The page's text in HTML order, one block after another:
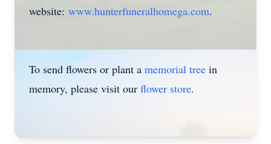
website: www.hunterfuneralhomega.com.
To send flowers or plant a memorial tree in
memory, please visit our flower store.